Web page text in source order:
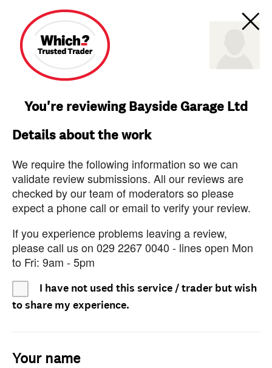
You're reviewing Bayside Garage Ltd
Details about the work
We require the following information so we can
validate review submissions. All our reviews are
checked by our team of moderators so please
expect a phone call or email to verify your review.
If you experience problems leaving a review,
please call us on 029 2267 0040 - lines open Mon
to Fri: 9am - 5pm
I have not used this service / trader but wish
to share my experience.
Your name